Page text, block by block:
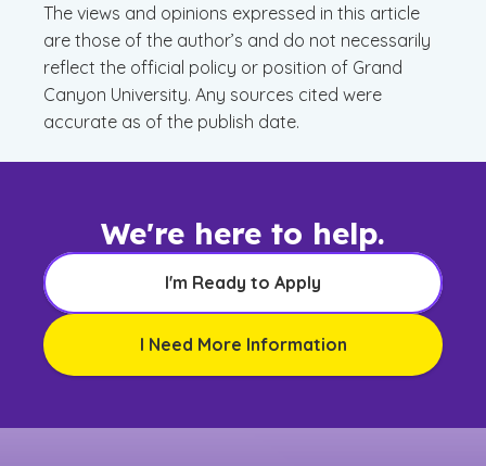
The views and opinions expressed in this article
are those of the author’s and do not necessarily
reflect the official policy or position of Grand
Canyon University. Any sources cited were
accurate as of the publish date.
We're here to help.
I'm Ready to Apply
I Need More Information